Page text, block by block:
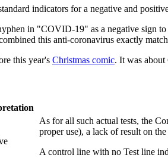
indicators for a negative and
in "COVID-19" as a negative sign
this anti-coronavirus exactly
this year's Christmas comic. It was
As for all such actual tests, the
proper use), a lack of result on
A control line with no Test line